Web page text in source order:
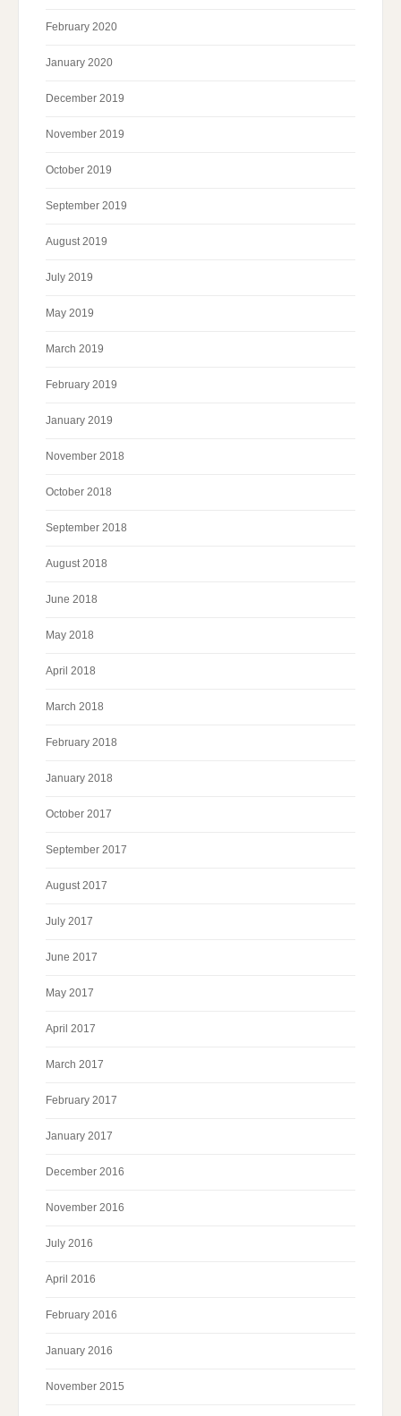
February 2020
January 2020
December 2019
November 2019
October 2019
September 2019
August 2019
July 2019
May 2019
March 2019
February 2019
January 2019
November 2018
October 2018
September 2018
August 2018
June 2018
May 2018
April 2018
March 2018
February 2018
January 2018
October 2017
September 2017
August 2017
July 2017
June 2017
May 2017
April 2017
March 2017
February 2017
January 2017
December 2016
November 2016
July 2016
April 2016
February 2016
January 2016
November 2015